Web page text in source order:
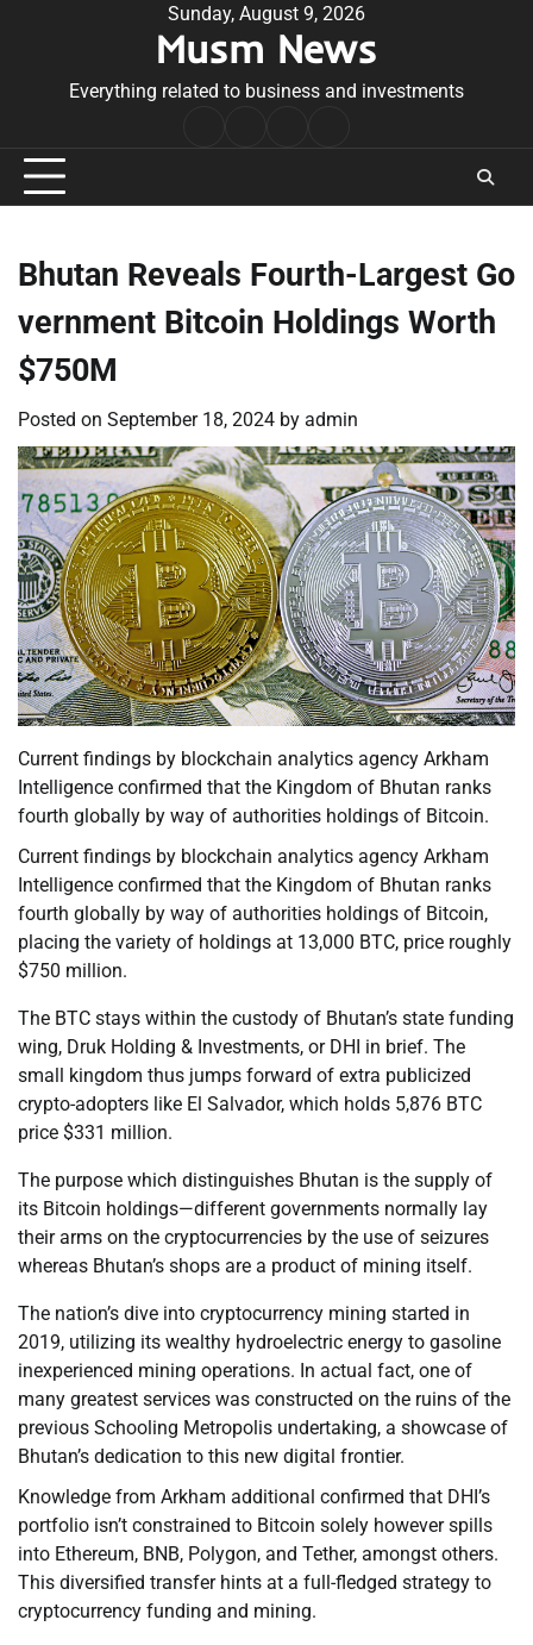
Sunday, August 9, 2026
Musm News
Everything related to business and investments
Conditions
Bhutan Reveals Fourth-Largest Go
vernment Bitcoin Holdings Worth
$750M
Posted on September 18, 2024 by admin
Current findings by blockchain analytics agency Arkham
Intelligence confirmed that the Kingdom of Bhutan ranks
fourth globally by way of authorities holdings of Bitcoin.
Current findings by blockchain analytics agency Arkham
Intelligence confirmed that the Kingdom of Bhutan ranks
fourth globally by way of authorities holdings of Bitcoin,
placing the variety of holdings at 13,000 BTC, price roughly
$750 million.
The BTC stays within the custody of Bhutan’s state funding
wing, Druk Holding & Investments, or DHI in brief. The
small kingdom thus jumps forward of extra publicized
crypto-adopters like El Salvador, which holds 5,876 BTC
price $331 million.
The purpose which distinguishes Bhutan is the supply of
its Bitcoin holdings—different governments normally lay
their arms on the cryptocurrencies by the use of seizures
whereas Bhutan’s shops are a product of mining itself.
The nation’s dive into cryptocurrency mining started in
2019, utilizing its wealthy hydroelectric energy to gasoline
inexperienced mining operations. In actual fact, one of
many greatest services was constructed on the ruins of the
previous Schooling Metropolis undertaking, a showcase of
Bhutan’s dedication to this new digital frontier.
Knowledge from Arkham additional confirmed that DHI’s
portfolio isn’t constrained to Bitcoin solely however spills
into Ethereum, BNB, Polygon, and Tether, amongst others.
This diversified transfer hints at a full-fledged strategy to
cryptocurrency funding and mining.